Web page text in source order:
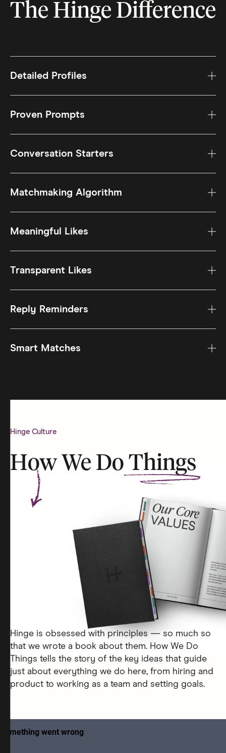
The Hinge Difference
Detailed Profiles
Proven Prompts
Conversation Starters
Matchmaking Algorithm
Meaningful Likes
Transparent Likes
Reply Reminders
Smart Matches
Hinge Culture
How We Do Things
Hinge is obsessed with principles — so much so
that we wrote a book about them. How We Do
Things tells the story of the key ideas that guide
just about everything we do here, from hiring and
product to working as a team and setting goals.